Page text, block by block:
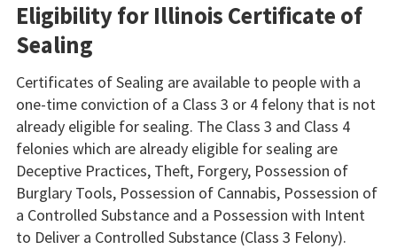
Eligibility for Illinois Certificate of
Sealing
Certificates of Sealing are available to people with a
one-time conviction of a Class 3 or 4 felony that is not
already eligible for sealing. The Class 3 and Class 4
felonies which are already eligible for sealing are
Deceptive Practices, Theft, Forgery, Possession of
Burglary Tools, Possession of Cannabis, Possession of
a Controlled Substance and a Possession with Intent
to Deliver a Controlled Substance (Class 3 Felony).